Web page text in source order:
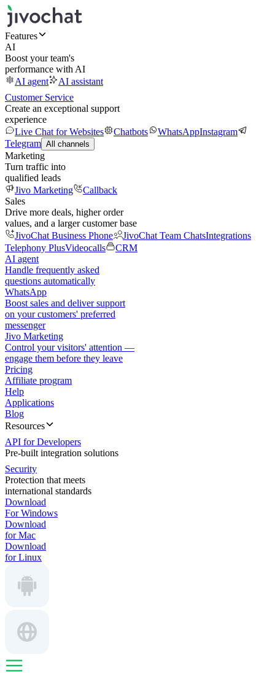
Features
AI
Boost your team's
performance with AI
AI agent
AI assistant
Customer Service
Create an exceptional support
experience
Live Chat for Websites
Chatbots WhatsAppInstagram
Telegram All channels
Marketing
Turn traffic into
qualified leads
Jivo Marketing
Callback
Sales
Drive more deals, higher order
values, and a larger customer base
JivoChat Business Phone
JivoChat Team ChatsIntegrations
Telephony PlusVideocalls
CRM
AI agent
Handle frequently asked
questions automatically
WhatsApp
Boost sales and deliver support
on your customers' preferred
messenger
Jivo Marketing
Control your visitors' attention —
engage them before they leave
Pricing
Affiliate program
Help
Applications
Blog
Resources
API for Developers
Pre-built integration solutions
Security
Protection that meets
international standards
Download
For Windows
Download
for Mac
Download
for Linux